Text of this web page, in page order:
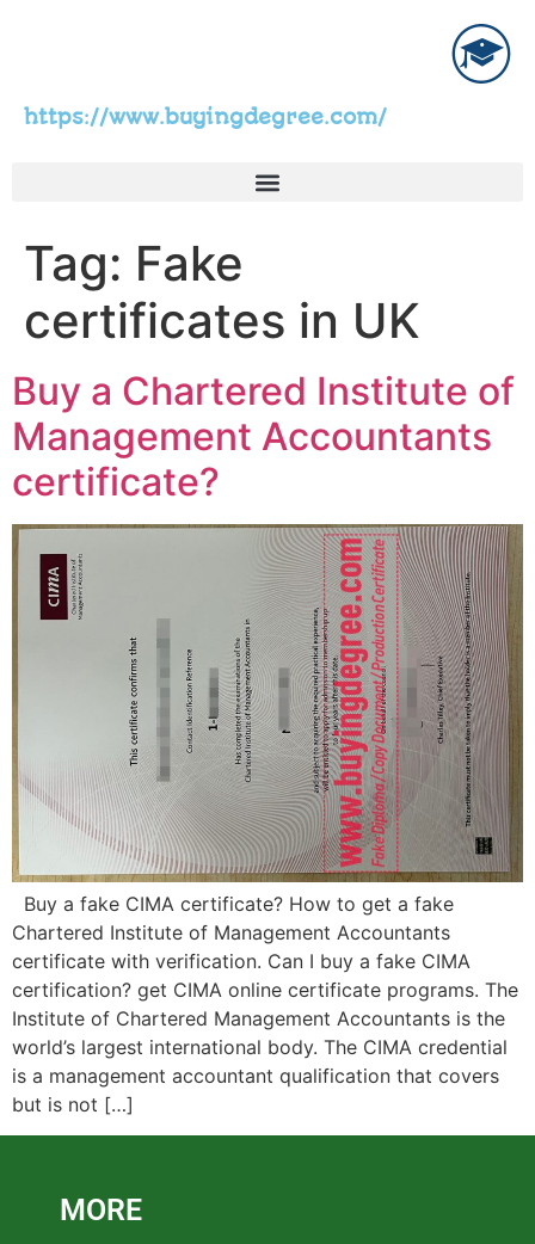
https://www.buyingdegree.com/
Tag: Fake
certificates in UK
Buy a Chartered Institute of
Management Accountants
certificate?
Buy a fake CIMA certificate? How to get a fake
Chartered Institute of Management Accountants
certificate with verification. Can I buy a fake CIMA
certification? get CIMA online certificate programs. The
Institute of Chartered Management Accountants is the
world’s largest international body. The CIMA credential
is a management accountant qualification that covers
but is not […]
MORE